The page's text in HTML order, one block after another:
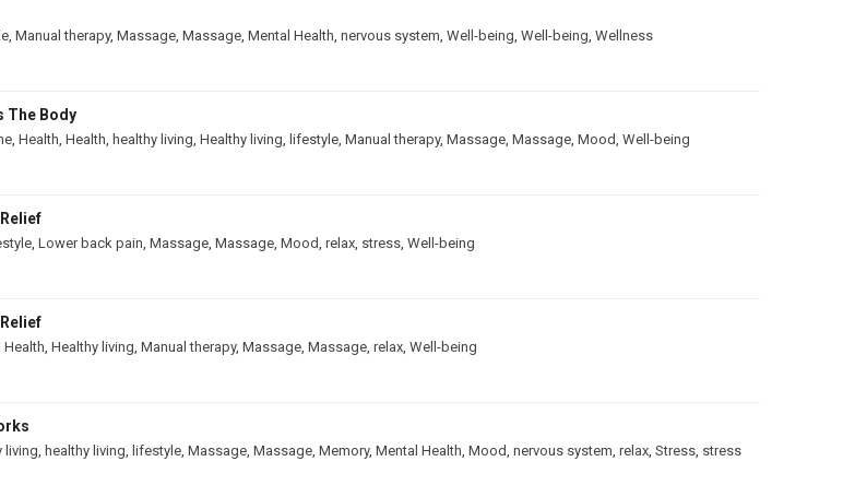
Manual therapy, Massage Massage Mental Health nervous system Well-being Well-being Wellness
The Body
Health Health healthy living Healthy living lifestyle Manual therapy, Massage Massage Mood Well-being
Lower back pain Massage Massage Mood relax stress Well-being
Health Healthy living Manual therapy, Massage Massage relax Well-being
living healthy living lifestyle Massage Massage Memory, Mental Health Mood nervous system relax Stress stress